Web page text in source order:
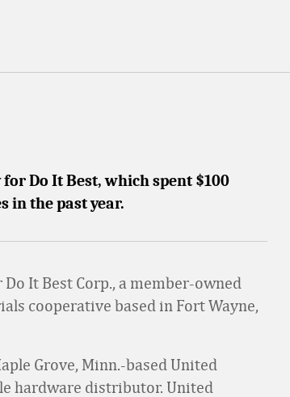
Do It Best, which spent $100
in the past year.
It Best Corp., a member-owned
cooperative based in Fort Wayne,
Grove, Minn.-based United
hardware distributor. United